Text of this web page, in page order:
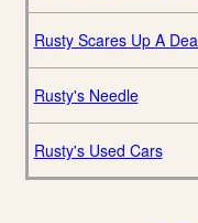
Rusty Scares Up A
Rusty's Needle
Rusty's Used Cars